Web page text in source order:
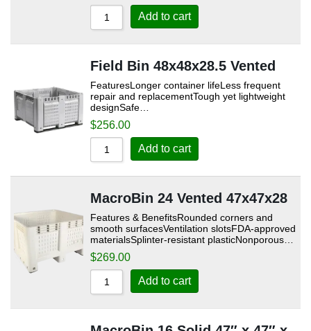
Add to cart
Field Bin 48x48x28.5 Vented
FeaturesLonger container lifeLess frequent
repair and replacementTough yet lightweight
designSafe…
$256.00
Add to cart
MacroBin 24 Vented 47x47x28
Features & BenefitsRounded corners and
smooth surfacesVentilation slotsFDA-approved
materialsSplinter-resistant plasticNonporous…
$269.00
Add to cart